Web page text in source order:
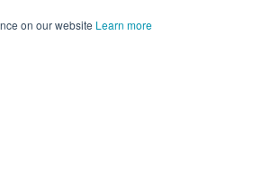
on our website Learn more